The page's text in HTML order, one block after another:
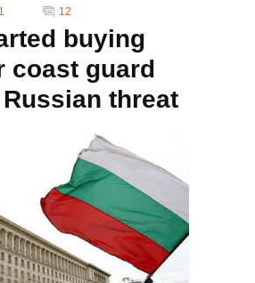
12
buying
coast guard
threat